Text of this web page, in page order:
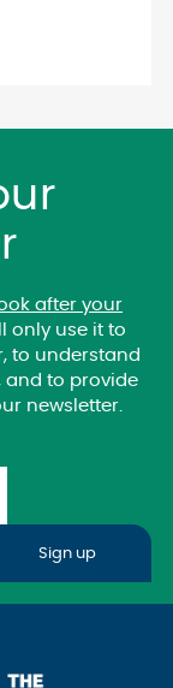
after your
only use it to
to understand
and to provide
newsletter.
Sign up